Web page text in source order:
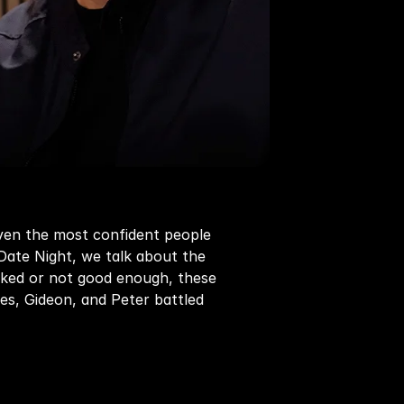
the most confident people
Night, we talk about the
or not good enough, these
Gideon, and Peter battled